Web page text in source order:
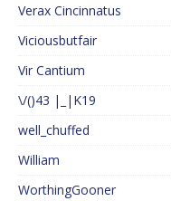
Verax Cincinnatus
Viciousbutfair
Vir Cantium
\/()43 |_|K19
well_chuffed
William
WorthingGooner